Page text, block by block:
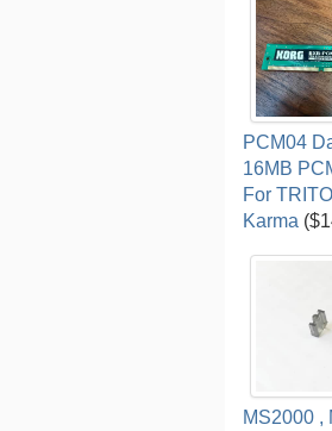
PCM04
16MB
For
Karma
MS2000 ,